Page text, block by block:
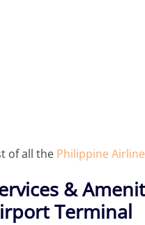
of all the Philippine
&
Terminal